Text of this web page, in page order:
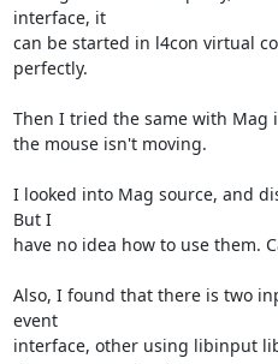
interface, it
can be started in l4con virtual
perfectly.
Then I tried the same with Mag
the mouse isn't moving.
I looked into Mag source, and
But I
have no idea how to use them.
Also, I found that there is two
event
interface, other using libinput